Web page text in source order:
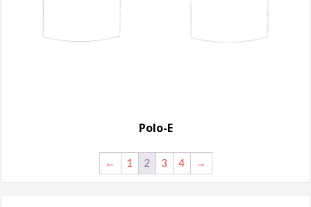
Polo-E
← 1 2 3 4 →